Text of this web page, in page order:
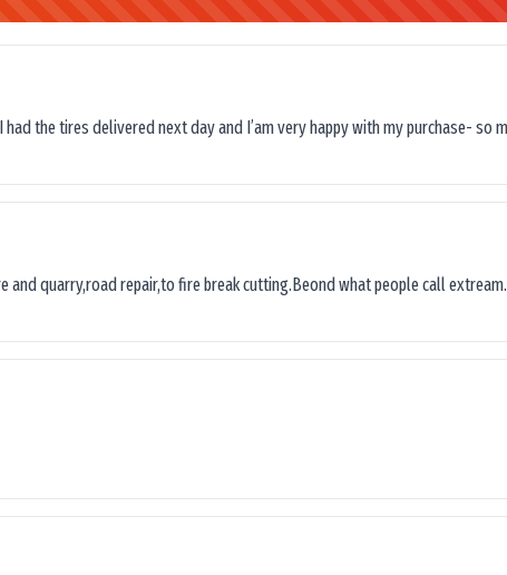
the tires delivered next day and I’am very happy with my purchase- so
quarry,road repair,to fire break cutting.Beond what people call